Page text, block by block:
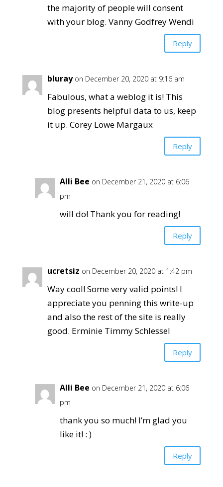
the majority of people will consent
with your blog. Vanny Godfrey Wendi
Reply
bluray on December 20, 2020 at 9:16 am
Fabulous, what a weblog it is! This
blog presents helpful data to us, keep
it up. Corey Lowe Margaux
Reply
Alli Bee on December 21, 2020 at 6:06
pm
will do! Thank you for reading!
Reply
ucretsiz on December 20, 2020 at 1:42 pm
Way cool! Some very valid points! I
appreciate you penning this write-up
and also the rest of the site is really
good. Erminie Timmy Schlessel
Reply
Alli Bee on December 21, 2020 at 6:06
pm
thank you so much! I’m glad you
like it! : )
Reply